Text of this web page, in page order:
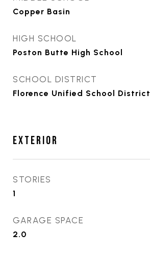
Copper Basin
HIGH SCHOOL
Poston Butte High School
SCHOOL DISTRICT
Florence Unified School District
EXTERIOR
STORIES
1
GARAGE SPACE
2.0